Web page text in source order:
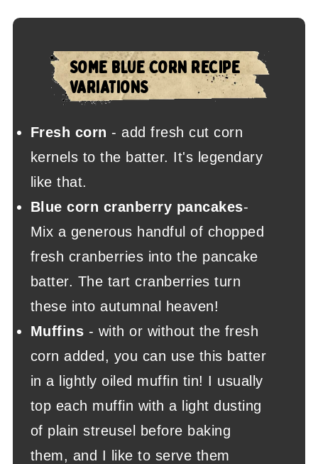
SOME BLUE CORN RECIPE
VARIATIONS
Fresh corn - add fresh cut corn
kernels to the batter. It's legendary
like that.
Blue corn cranberry pancakes-
Mix a generous handful of chopped
fresh cranberries into the pancake
batter. The tart cranberries turn
these into autumnal heaven!
Muffins - with or without the fresh
corn added, you can use this batter
in a lightly oiled muffin tin! I usually
top each muffin with a light dusting
of plain streusel before baking
them, and I like to serve them